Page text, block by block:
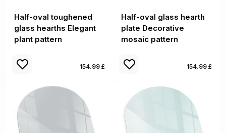
Half-oval toughened
glass hearths Elegant
plant pattern
154.99 £
Half-oval glass hearth
plate Decorative
mosaic pattern
154.99 £